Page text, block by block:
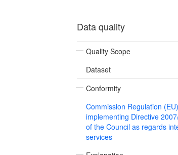
Data quality
Quality Scope
Dataset
Conformity
Commission Regulation
implementing Directive
of the Council as regards
services